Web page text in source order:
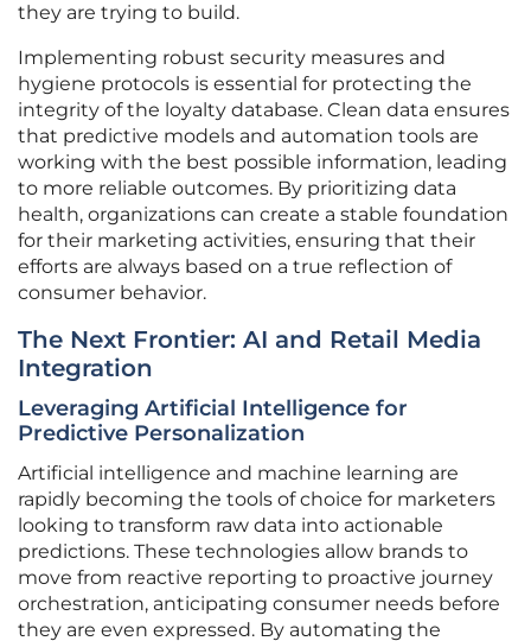
they are trying to build.
Implementing robust security measures and
hygiene protocols is essential for protecting the
integrity of the loyalty database. Clean data ensures
that predictive models and automation tools are
working with the best possible information, leading
to more reliable outcomes. By prioritizing data
health, organizations can create a stable foundation
for their marketing activities, ensuring that their
efforts are always based on a true reflection of
consumer behavior.
The Next Frontier: AI and Retail Media
Integration
Leveraging Artificial Intelligence for
Predictive Personalization
Artificial intelligence and machine learning are
rapidly becoming the tools of choice for marketers
looking to transform raw data into actionable
predictions. These technologies allow brands to
move from reactive reporting to proactive journey
orchestration, anticipating consumer needs before
they are even expressed. By automating the